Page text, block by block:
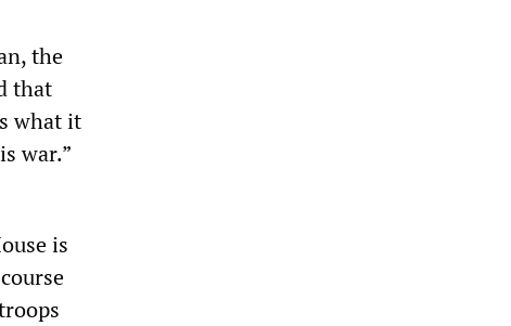
the
that
what it
war.”
is